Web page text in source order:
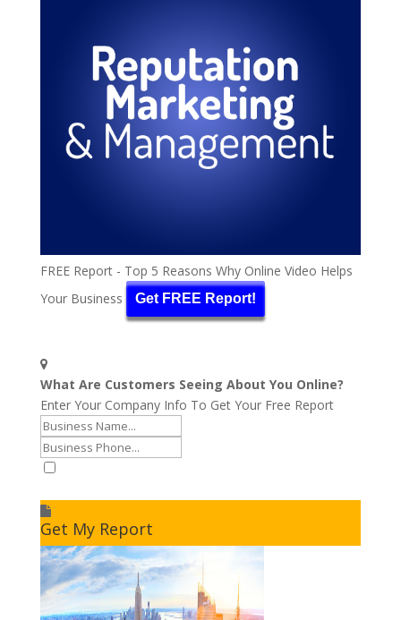
FREE Report - Top 5 Reasons Why Online Video Helps
Your Business
Get FREE Report!
What Are Customers Seeing About You Online?
Enter Your Company Info To Get Your Free Report
Get My Report